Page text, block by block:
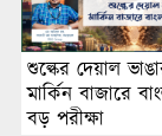
শুল্কের দেয়াল
মার্কিন বাজারে
বড় পরীক্ষা